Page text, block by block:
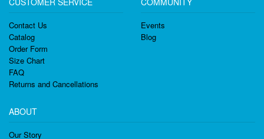
Contact Us
Catalog
Order Form
Size Chart
FAQ
Returns and Cancellations
Events
Blog
ABOUT
Our Story